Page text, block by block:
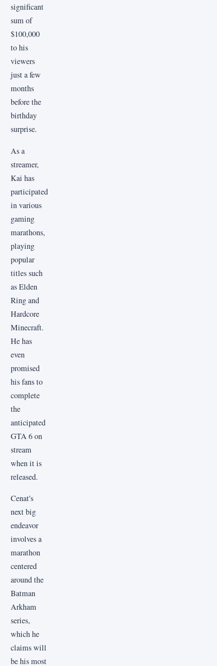
significant
sum of
$100,000
to his
viewers
just a few
months
before the
birthday
surprise.
As a
streamer,
Kai has
participated
in various
gaming
marathons,
playing
popular
titles such
as Elden
Ring and
Hardcore
Minecraft.
He has
even
promised
his fans to
complete
the
anticipated
GTA 6 on
stream
when it is
released.
Cenat's
next big
endeavor
involves a
marathon
centered
around the
Batman
Arkham
series,
which he
claims will
be his most